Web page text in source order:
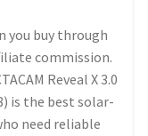
you buy through
commission.
Reveal X 3.0
is the best solar-
need reliable